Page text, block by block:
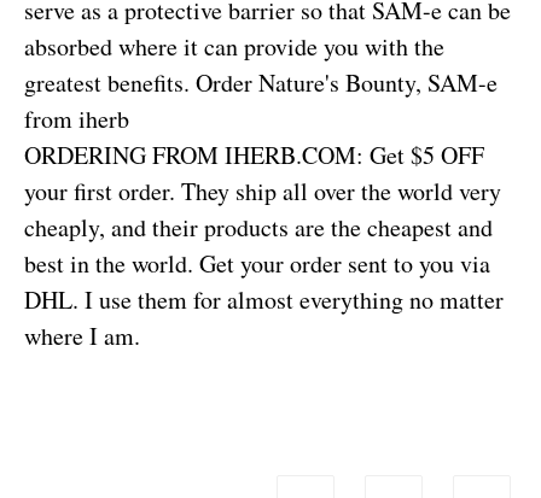
serve as a protective barrier so that SAM-e can be
absorbed where it can provide you with the
greatest benefits. Order Nature's Bounty, SAM-e
from iherb
ORDERING FROM IHERB.COM: Get $5 OFF
your first order. They ship all over the world very
cheaply, and their products are the cheapest and
best in the world. Get your order sent to you via
DHL. I use them for almost everything no matter
where I am.